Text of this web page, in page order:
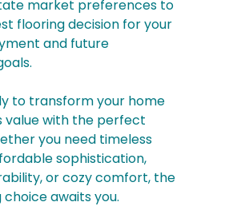
market preferences to
flooring decision for your
and future
to transform your home
value with the perfect
you need timeless
sophistication,
or cozy comfort, the
awaits you.